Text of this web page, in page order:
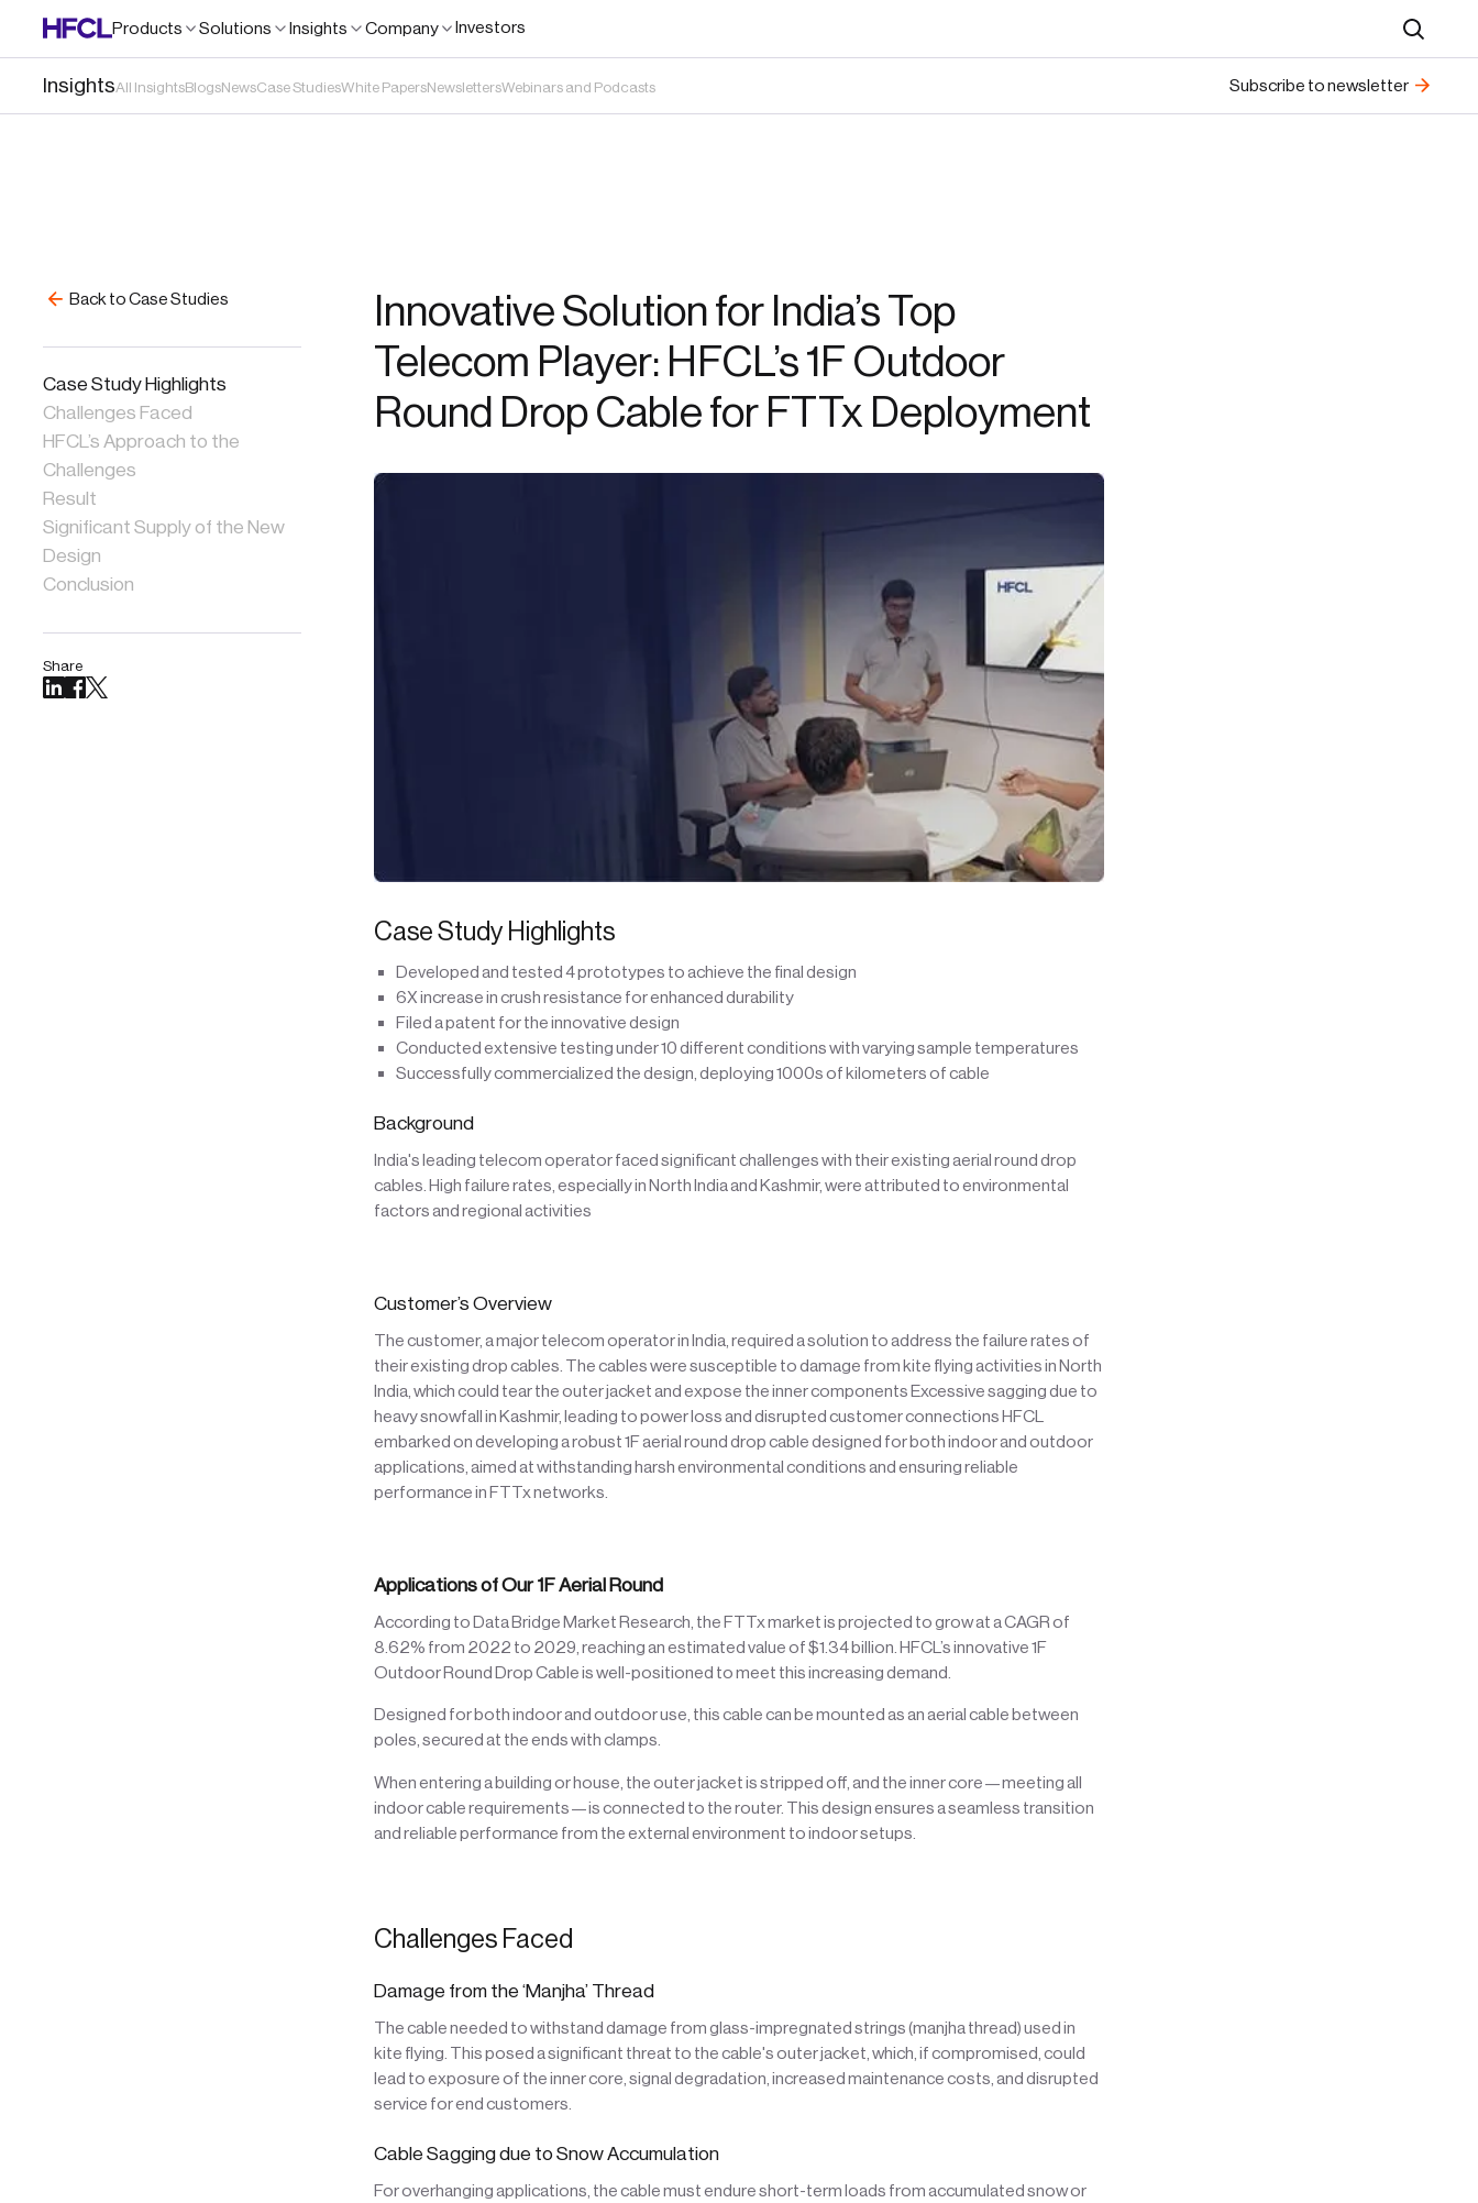
Products Solutions Insights Company
Investors
Search
InsightsAll InsightsBlogsNewsCase StudiesWhite PapersNewslettersWebinars and Podcasts Subscribe to newsletter
Back to Case Studies
Case Study Highlights
Challenges Faced
HFCL’s Approach to the
Challenges
Result
Significant Supply of the New
Design
Conclusion
Share
Innovative Solution for India’s Top
Telecom Player: HFCL’s 1F Outdoor
Round Drop Cable for FTTx Deployment
Case Study Highlights
Developed and tested 4 prototypes to achieve the final design
6X increase in crush resistance for enhanced durability
Filed a patent for the innovative design
Conducted extensive testing under 10 different conditions with varying sample temperatures
Successfully commercialized the design, deploying 1000s of kilometers of cable
Background
India's leading telecom operator faced significant challenges with their existing aerial round drop
cables. High failure rates, especially in North India and Kashmir, were attributed to environmental
factors and regional activities
Customer’s Overview
The customer, a major telecom operator in India, required a solution to address the failure rates of
their existing drop cables. The cables were susceptible to damage from kite flying activities in North
India, which could tear the outer jacket and expose the inner components Excessive sagging due to
heavy snowfall in Kashmir, leading to power loss and disrupted customer connections HFCL
embarked on developing a robust 1F aerial round drop cable designed for both indoor and outdoor
applications, aimed at withstanding harsh environmental conditions and ensuring reliable
performance in FTTx networks.
Applications of Our 1F Aerial Round
According to Data Bridge Market Research, the FTTx market is projected to grow at a CAGR of
8.62% from 2022 to 2029, reaching an estimated value of $1.34 billion. HFCL’s innovative 1F
Outdoor Round Drop Cable is well-positioned to meet this increasing demand.
Designed for both indoor and outdoor use, this cable can be mounted as an aerial cable between
poles, secured at the ends with clamps.
When entering a building or house, the outer jacket is stripped off, and the inner core—meeting all
indoor cable requirements—is connected to the router. This design ensures a seamless transition
and reliable performance from the external environment to indoor setups.
Challenges Faced
Damage from the ‘Manjha’ Thread
The cable needed to withstand damage from glass-impregnated strings (manjha thread) used in
kite flying. This posed a significant threat to the cable's outer jacket, which, if compromised, could
lead to exposure of the inner core, signal degradation, increased maintenance costs, and disrupted
service for end customers.
Cable Sagging due to Snow Accumulation
For overhanging applications, the cable must endure short-term loads from accumulated snow or